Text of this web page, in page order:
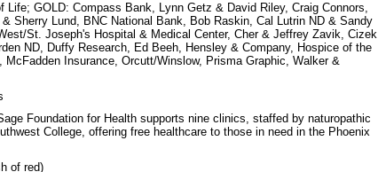
Life; GOLD: Compass Bank, Lynn Getz & David Riley, Craig Connors,
Sherry Lund, BNC National Bank, Bob Raskin, Cal Lutrin ND & Sandy
St. Joseph's Hospital & Medical Center, Cher & Jeffrey Zavik, Cizek
ND, Duffy Research, Ed Beeh, Hensley & Company, Hospice of the
Insurance, Orcutt/Winslow, Prisma Graphic, Walker &
Foundation for Health supports nine clinics, staffed by naturopathic
College, offering free healthcare to those in need in the Phoenix
of red)